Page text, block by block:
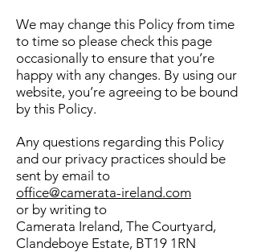
We may change this Policy from time
to time so please check this page
occasionally to ensure that you’re
happy with any changes. By using our
website, you’re agreeing to be bound
by this Policy.
Any questions regarding this Policy
and our privacy practices should be
sent by email to
office@camerata-ireland.com
or by writing to
Camerata Ireland, The Courtyard,
Clandeboye Estate, BT19 1RN